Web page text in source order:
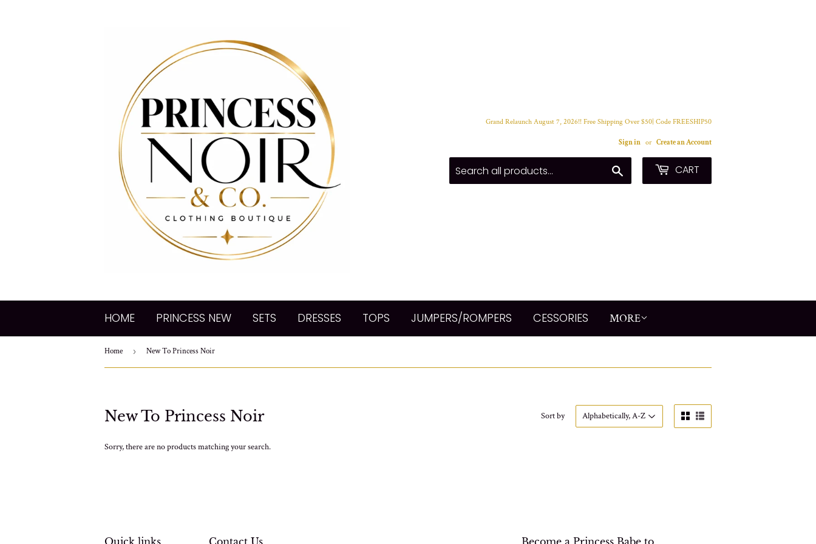
Grand Relaunch August 7, 2026!! Free Shipping Over $50| Code FREESHIP50
Sign in or Create an Account
CART
HOME PRINCESS NEW SETS DRESSES TOPS JUMPERS/ROMPERS CESSORIES MORE
Home › New To Princess Noir
New To Princess Noir Sort by
Sorry, there are no products matching your search.